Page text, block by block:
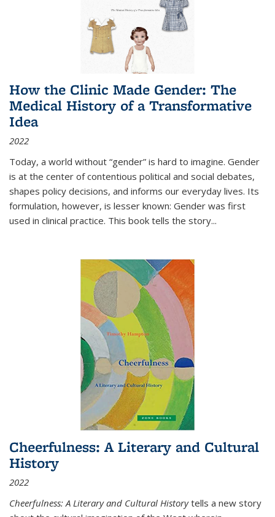
How the Clinic Made Gender: The
Medical History of a Transformative
Idea
2022
Today, a world without “gender” is hard to imagine. Gender
is at the center of contentious political and social debates,
shapes policy decisions, and informs our everyday lives. Its
formulation, however, is lesser known: Gender was first
used in clinical practice. This book tells the story...
Cheerfulness: A Literary and Cultural
History
2022
Cheerfulness: A Literary and Cultural Historytells a new story